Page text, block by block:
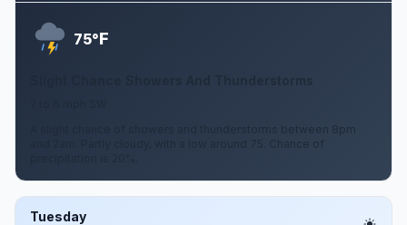
75°F
A slight chance of showers and thunderstorms between 8pm
and 2am. Partly cloudy, with a low around 75. Chance of
Tuesday